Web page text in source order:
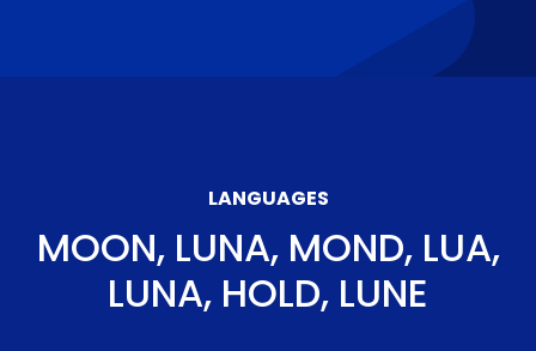
LANGUAGES
MOON, LUNA, MOND, LUA,
LUNA, HOLD, LUNE